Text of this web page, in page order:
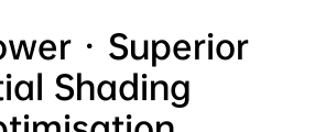
· Superior
Shading